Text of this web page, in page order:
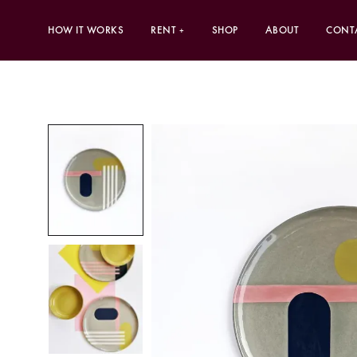
HOW IT WORKS RENT +
Quintessence
Futureware
Biophilia
New Terrain
Poetry’s Summer Soirée
Bowls
Cutlery
Placemats
SHOP ABOUT